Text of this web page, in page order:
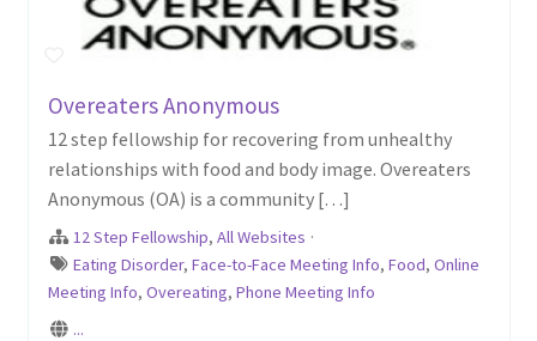
Overeaters Anonymous
12 step fellowship for recovering from unhealthy
relationships with food and body image. Overeaters
Anonymous (OA) is a community […]
12 Step Fellowship, All Websites ·
Eating Disorder, Face-to-Face Meeting Info, Food, Online
Meeting Info, Overeating, Phone Meeting Info
...